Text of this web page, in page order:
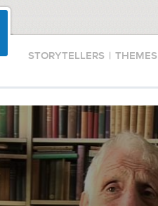
STORYTELLERS | THEMES